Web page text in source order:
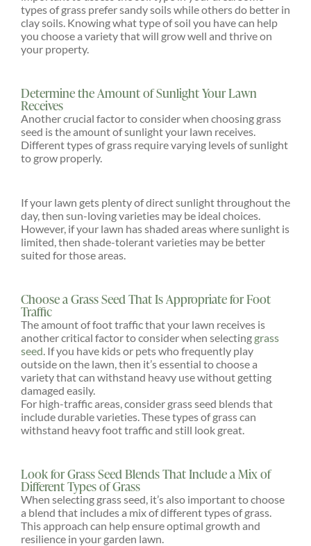
types of grass prefer sandy soils while others do better in
clay soils. Knowing what type of soil you have can help
you choose a variety that will grow well and thrive on
your property.
Determine the Amount of Sunlight Your Lawn
Receives
Another crucial factor to consider when choosing grass
seed is the amount of sunlight your lawn receives.
Different types of grass require varying levels of sunlight
to grow properly.
If your lawn gets plenty of direct sunlight throughout the
day, then sun-loving varieties may be ideal choices.
However, if your lawn has shaded areas where sunlight is
limited, then shade-tolerant varieties may be better
suited for those areas.
Choose a Grass Seed That Is Appropriate for Foot
Traffic
The amount of foot traffic that your lawn receives is
another critical factor to consider when selecting grass
seed . If you have kids or pets who frequently play
outside on the lawn, then it’s essential to choose a
variety that can withstand heavy use without getting
damaged easily.
For high-traffic areas, consider grass seed blends that
include durable varieties. These types of grass can
withstand heavy foot traffic and still look great.
Look for Grass Seed Blends That Include a Mix of
Different Types of Grass
When selecting grass seed, it’s also important to choose
a blend that includes a mix of different types of grass.
This approach can help ensure optimal growth and
resilience in your garden lawn.